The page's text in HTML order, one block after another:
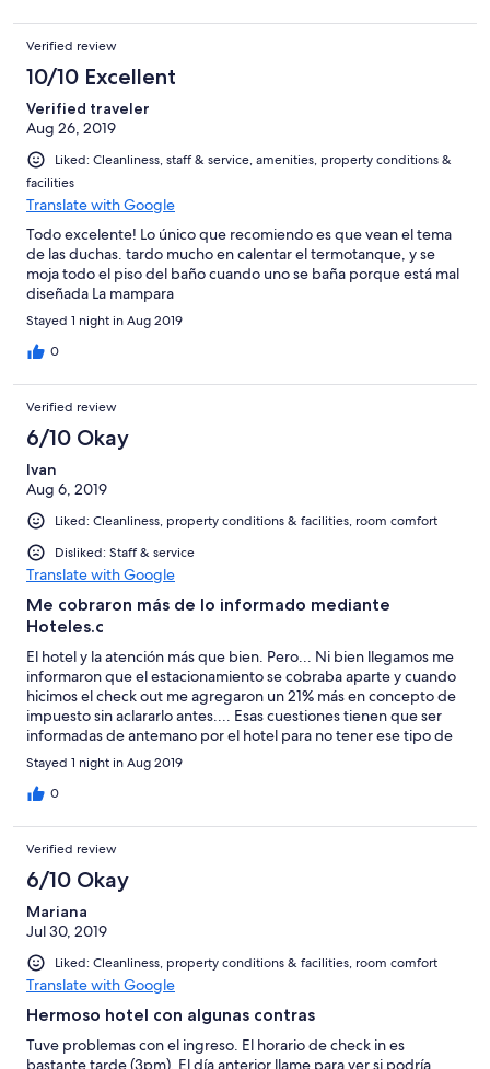
Verified review
10/10 Excellent
Verified traveler
Aug 26, 2019
Liked: Cleanliness, staff & service, amenities, property conditions &
facilities
Translate with Google
Todo excelente! Lo único que recomiendo es que vean el tema
de las duchas. tardo mucho en calentar el termotanque, y se
moja todo el piso del baño cuando uno se baña porque está mal
diseñada La mampara
Stayed 1 night in Aug 2019
0
Verified review
6/10 Okay
Ivan
Aug 6, 2019
Liked: Cleanliness, property conditions & facilities, room comfort
Disliked: Staff & service
Translate with Google
Me cobraron más de lo informado mediante
Hoteles.c
El hotel y la atención más que bien. Pero... Ni bien llegamos me
informaron que el estacionamiento se cobraba aparte y cuando
hicimos el check out me agregaron un 21% más en concepto de
impuesto sin aclararlo antes.... Esas cuestiones tienen que ser
informadas de antemano por el hotel para no tener ese tipo de
sorpresas desagradables, sea por dónde fuere que se haya
realizado la reserva. Con un simple llamado alcanza! De no ser
por eso hubiese sido un 10 puntos rotundo. Esperemos mejoren
Stayed 1 night in Aug 2019
0
Verified review
6/10 Okay
Mariana
Jul 30, 2019
Liked: Cleanliness, property conditions & facilities, room comfort
Translate with Google
Hermoso hotel con algunas contras
Tuve problemas con el ingreso. El horario de check in es
bastante tarde (3pm). El día anterior llame para ver si podría